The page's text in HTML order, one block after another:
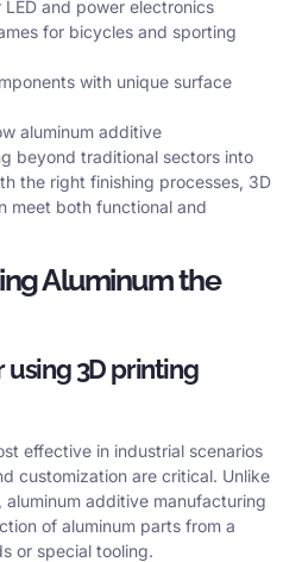
and power electronics
for bicycles and sporting
with unique surface
aluminum additive
beyond traditional sectors into
the right finishing processes, 3D
meet both functional and
Aluminum the
using 3D printing
effective in industrial scenarios
customization are critical. Unlike
additive manufacturing
of aluminum parts from a
or special tooling.